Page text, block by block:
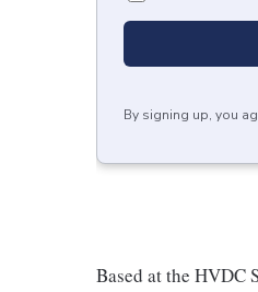
By signing up, you
Based at the HVDC